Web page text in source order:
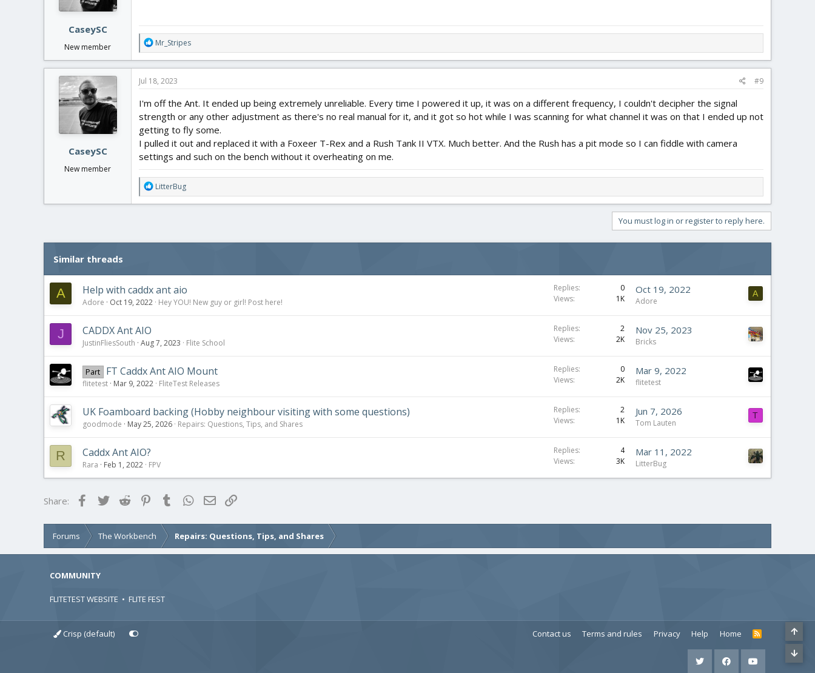
CaseySC
New member
R
e
a
t
o
n
s
:
Mr_Stripes
CaseySC
New member
Jul 18, 2023 #9
I'm off the Ant. It ended up being extremely unreliable. Every time I powered it up, it was on a different frequency, I couldn't decipher the signal
strength or any other adjustment as there's no real manual for it, and it got so hot while I was scanning for what channel it was on that I ended up not
getting to fly some.
I pulled it out and replaced it with a Foxeer T-Rex and a Rush Tank II VTX. Much better. And the Rush has a pit mode so I can fiddle with camera
settings and such on the bench without it overheating on me.
R
e
a
i
s
LitterBug
You must log in or register to reply here.
Similar threads
A Help with caddx ant aio
Adore Oct 19, 2022 Hey YOU! New guy or girl! Post here!
Replies
0
Views
1K
Oct 19, 2022
Adore
A
J CADDX Ant AIO
JustinFliesSouth Aug 7, 2023 Flite School
Replies
2
Views
2K
Nov 25, 2023
Bricks
Part FT Caddx Ant AIO Mount
flitetest Mar 9, 2022 FliteTest Releases
Replies
0
Views
2K
Mar 9, 2022
flitetest
UK Foamboard backing (Hobby neighbour visiting with some questions)
goodmode May 25, 2026 Repairs: Questions, Tips, and Shares
Replies
2
Views
1K
Jun 7, 2026
Tom Lauten
T
R Caddx Ant AIO?
Rara Feb 1, 2022 FPV
Replies
4
Views
3K
Mar 11, 2022
LitterBug
Share: FacebookTwitterReddit PinterestTumblrWhatsApp
Email
Forums The Workbench Repairs: Questions, Tips, and Shares
COMMUNITY
FLITETEST WEBSITE • FLITE FEST
Crisp (default) Contact us Terms and rules Privacy Help Home